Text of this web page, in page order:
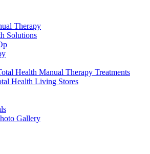
Therapy
Solutions
Health Manual Therapy Treatments
Health Living Stores
Gallery